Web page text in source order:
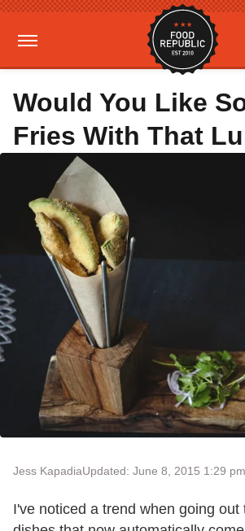
Would You Like
Fries With That
Jess KapadiaUpdated: June 8, 2015 1:29
I've noticed a trend when going out